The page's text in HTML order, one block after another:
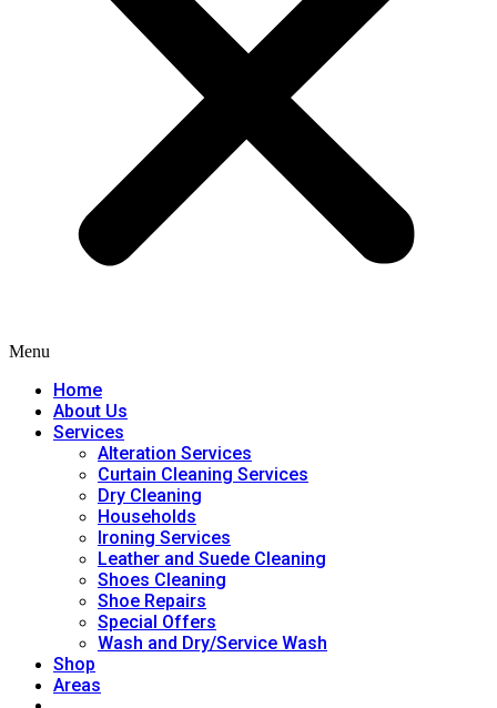
Menu
Home
About Us
Services
Alteration Services
Curtain Cleaning Services
Dry Cleaning
Households
Ironing Services
Leather and Suede Cleaning
Shoes Cleaning
Shoe Repairs
Special Offers
Wash and Dry/Service Wash
Shop
Areas